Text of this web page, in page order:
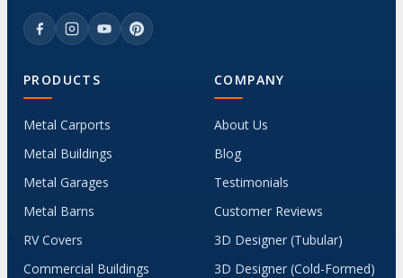
PRODUCTS
Metal Carports
Metal Buildings
Metal Garages
Metal Barns
RV Covers
Commercial Buildings
COMPANY
About Us
Blog
Testimonials
Customer Reviews
3D Designer (Tubular)
3D Designer (Cold-Formed)